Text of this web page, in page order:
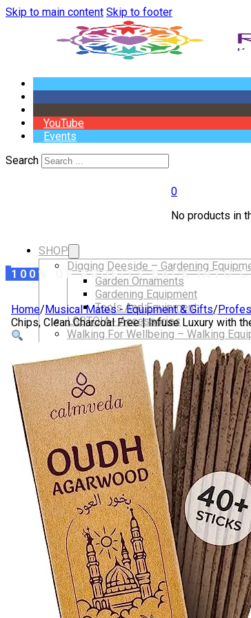
Skip to main content Skip to footer
YouTube
Events
Search
0
No products in
SHOP
Digging Deeside – Gardening
Garden Ornaments
Gardening Equipment
Tools And Equipment
LGBTQIA+ Accessories
Walking For Wellbeing – Walking
Walking Equipment
Walking Sticks
Jackets, Coats and Waterproofs
Hats
Lifestyle & Wellbeing Essentials
Crystals
Fragrance Oils
Essential Oils
Incense And Ash Catchers
Home Decor
Decorations And Ornaments
Hair Dye And Toiletries
Jewellery And Piercings
Ponchos
Clothes
Collectibles
Accessories
Musical Mates – Equipment & Gifts
Professional Audio Equipment
Musical Gifts
100% OF PROFITS BACK INTO
Home/Musical Mates - Equipment & Gifts/
Chips, Clean Charcoal Free | Infuse Luxury with